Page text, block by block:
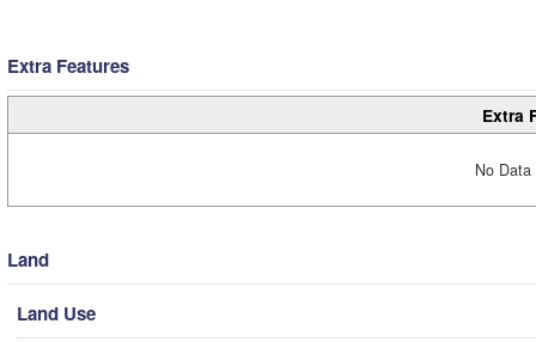
Extra Features
Extra
No
Land
Land Use